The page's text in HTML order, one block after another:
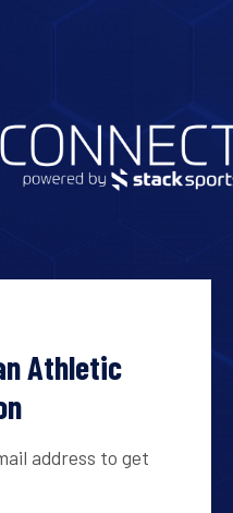
Athletic
address to get